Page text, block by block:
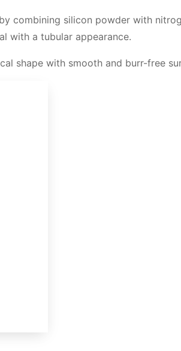
combining silicon powder with
with a tubular appearance.
shape with smooth and burr-free